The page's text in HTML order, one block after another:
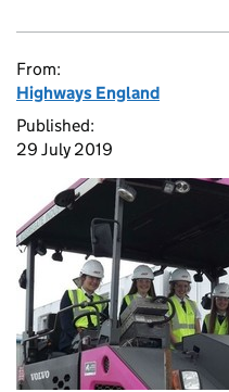
From:
Highways England
Published:
29 July 2019